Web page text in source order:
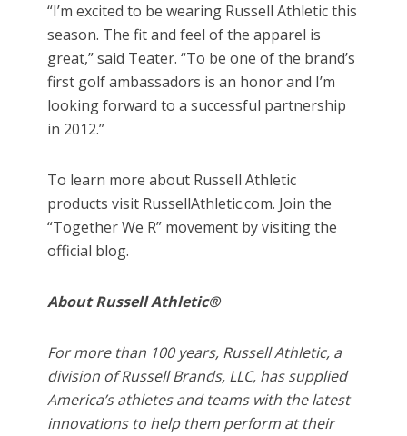
“I’m excited to be wearing Russell Athletic this
season. The fit and feel of the apparel is
great,” said Teater. “To be one of the brand’s
first golf ambassadors is an honor and I’m
looking forward to a successful partnership
in 2012.”
To learn more about Russell Athletic
products visit RussellAthletic.com. Join the
“Together We R” movement by visiting the
official blog.
About Russell Athletic®
For more than 100 years, Russell Athletic, a
division of Russell Brands, LLC, has supplied
America’s athletes and teams with the latest
innovations to help them perform at their